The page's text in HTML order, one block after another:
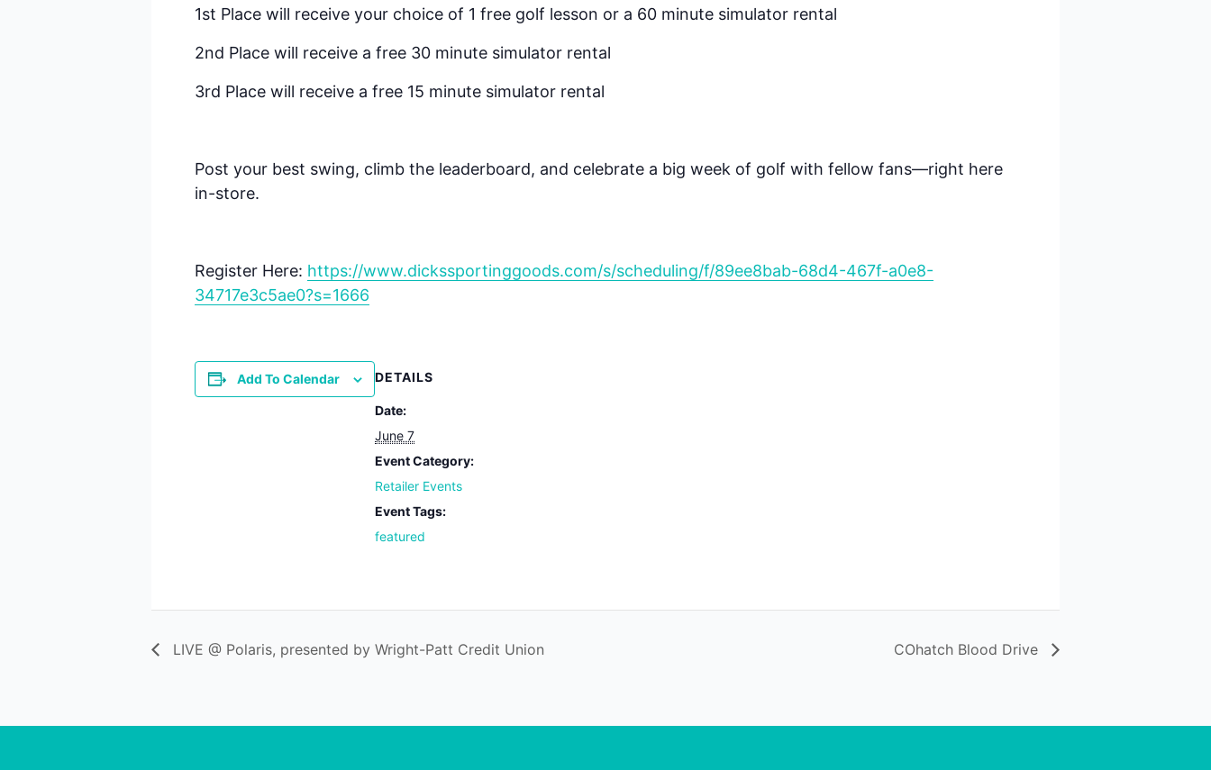
1st Place will receive your choice of 1 free golf lesson or a 60 minute simulator rental
2nd Place will receive a free 30 minute simulator rental
3rd Place will receive a free 15 minute simulator rental
Post your best swing, climb the leaderboard, and celebrate a big week of golf with fellow fans—right here
in-store.
Register Here: https://www.dickssportinggoods.com/s/scheduling/f/89ee8bab-68d4-467f-a0e8-
34717e3c5ae0?s=1666
Add To Calendar DETAILS
Date:
June 7
Event Category:
Retailer Events
Event Tags:
featured
LIVE @ Polaris, presented by Wright-Patt Credit Union COhatch Blood Drive